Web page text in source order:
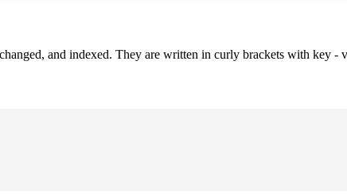
and indexed. They are written in curly brackets with key -